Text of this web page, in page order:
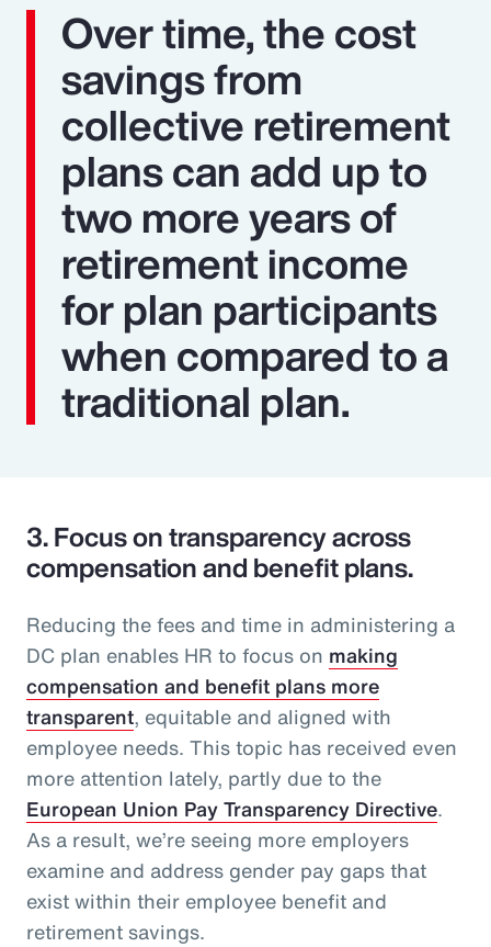
Over time, the cost
savings from
collective retirement
plans can add up to
two more years of
retirement income
for plan participants
when compared to a
traditional plan.
3.Focus on transparency across
compensation and benefit plans.
Reducing the fees and time in administering a
DC plan enables HR to focus on making
compensation and benefit plans more
transparent, equitable and aligned with
employee needs. This topic has received even
more attention lately, partly due to the
European Union Pay Transparency Directive.
As a result, we’re seeing more employers
examine and address gender pay gaps that
exist within their employee benefit and
retirement savings.